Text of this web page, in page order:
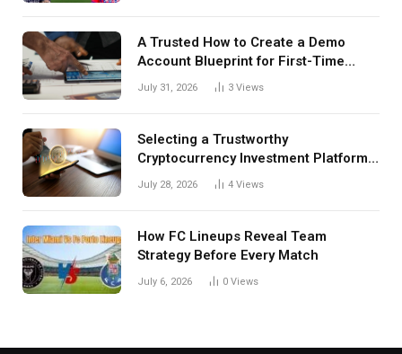
A Trusted How to Create a Demo
Account Blueprint for First-Time
Investors
July 31, 2026 3 Views
Selecting a Trustworthy
Cryptocurrency Investment Platform
in India
July 28, 2026 4 Views
How FC Lineups Reveal Team
Strategy Before Every Match
July 6, 2026 0 Views